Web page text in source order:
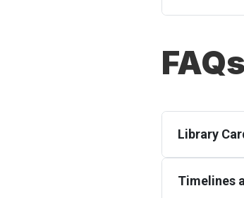
FAQs
Library
Timelines